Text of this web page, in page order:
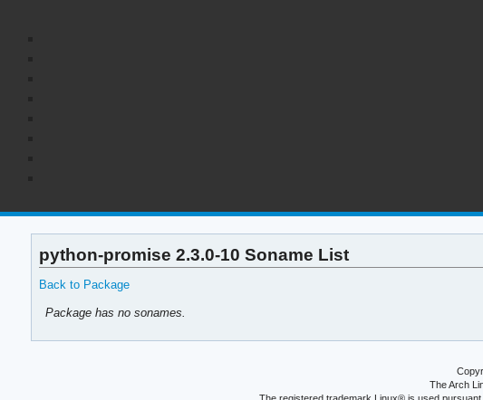
python-promise 2.3.0-10 Soname List
Back to Package
Package has no sonames.
The Arch